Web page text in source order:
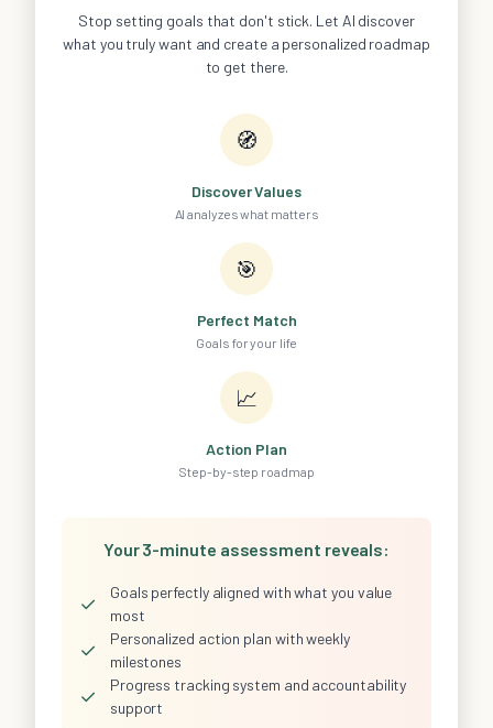
Stop setting goals that don't stick. Let AI discover
what you truly want and create a personalized roadmap
to get there.
🧭
Discover Values
AI analyzes what matters
🎯
Perfect Match
Goals for your life
📈
Action Plan
Step-by-step roadmap
Your 3-minute assessment reveals:
✓
Goals perfectly aligned with what you value
most
✓
Personalized action plan with weekly
milestones
✓
Progress tracking system and accountability
support